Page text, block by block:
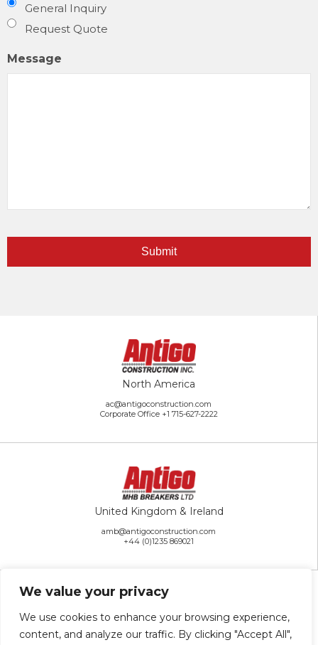
We value your privacy
We use cookies to enhance your browsing experience,
content, and analyze our traffic. By clicking "Accept All",
General Inquiry
Request Quote
Message
Submit
North America
ac@antigoconstruction.com
Corporate Office +1 715-627-2222
United Kingdom & Ireland
amb@antigoconstruction.com
+44 (0)1235 869021
Rest of the World